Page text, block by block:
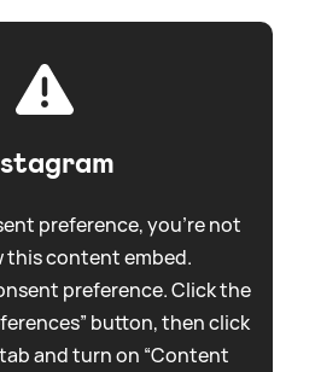
preference, you're not
this content embed.
preference. Click the
button, then click
and turn on “Content